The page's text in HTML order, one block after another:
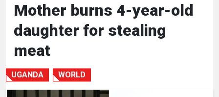
BUSINESS
HEALTH
SPORTS
Mother burns 4-year-old
daughter for stealing
meat
UGANDA WORLD